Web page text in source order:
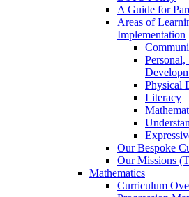
A Guide for
Areas of
Implementation
Physical
Literacy
Our Bespoke
Our Missions
Mathematics
Curriculum